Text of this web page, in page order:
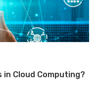
Cloud Computing?